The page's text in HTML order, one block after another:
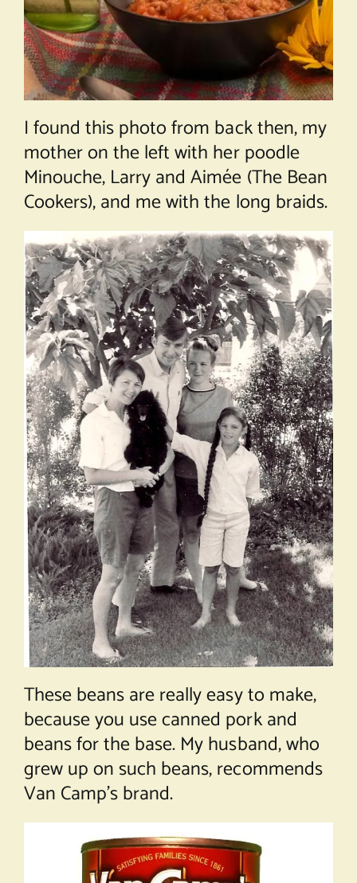
I found this photo from back then, my
mother on the left with her poodle
Minouche, Larry and Aimée (The Bean
Cookers), and me with the long braids.
These beans are really easy to make,
because you use canned pork and
beans for the base. My husband, who
grew up on such beans, recommends
Van Camp’s brand.